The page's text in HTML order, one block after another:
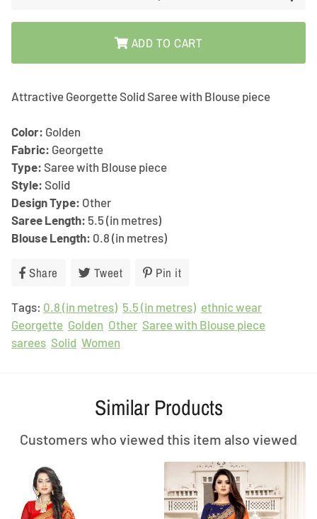
ADD TO CART
Attractive Georgette Solid Saree with Blouse piece
Color: Golden
Fabric: Georgette
Type: Saree with Blouse piece
Style: Solid
Design Type: Other
Saree Length: 5.5 (in metres)
Blouse Length: 0.8 (in metres)
Share Share
Facebook
Tweet Tweet
Twitter
Pin it
Pinterest
Tags: 0.8 (in metres) 5.5 (in metres) ethnic wear
Georgette Golden Other Saree with Blouse piece
sarees Solid Women
Similar Products
Customers who viewed this item also viewed